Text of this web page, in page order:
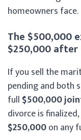
homeowners face.
The $500,000
$250,000 after
If you sell the
pending and both
full $500,000
divorce is
$250,000on any